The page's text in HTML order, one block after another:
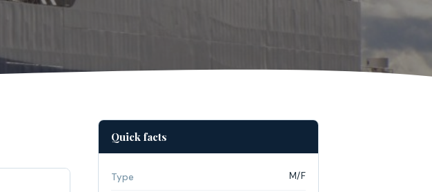
Quick facts
Type M/F